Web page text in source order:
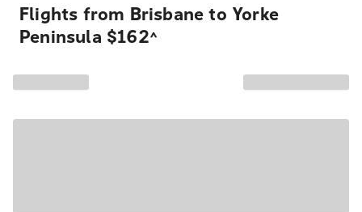
Flights from Brisbane to Yorke
Peninsula $162^